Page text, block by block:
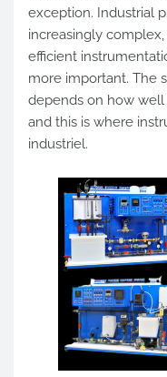
exception. Industrial
increasingly
efficient
more important. The
depends on how
and this is where
industriel.